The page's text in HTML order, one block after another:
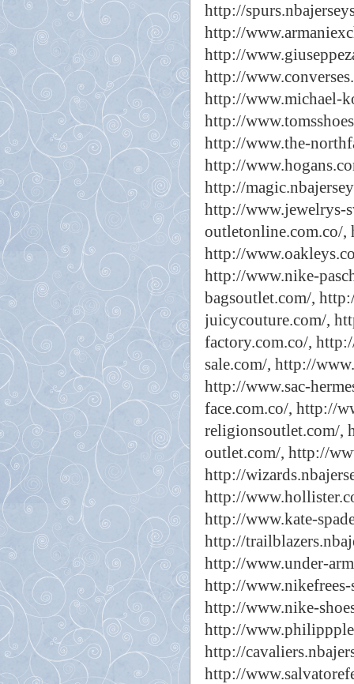
http://
http://
http://
http://
http://www.michael-
http://
http://www.the-
http://
http://
http://www.jewelrys-
outletonline.com.co/,
http://
http://www.nike-
bagsoutlet.com/,
juicycouture.com/,
factory.com.co/,
sale.com/, http://
http://www.sac-
face.com.co/, http://
religionsoutlet.com/,
outlet.com/, http://
http://
http://
http://www.kate-
http://
http://www.under-
http://www.nikefrees-
http://www.nike-
http://
http://
http://